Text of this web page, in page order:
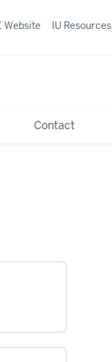
Contact
Website IU Resources